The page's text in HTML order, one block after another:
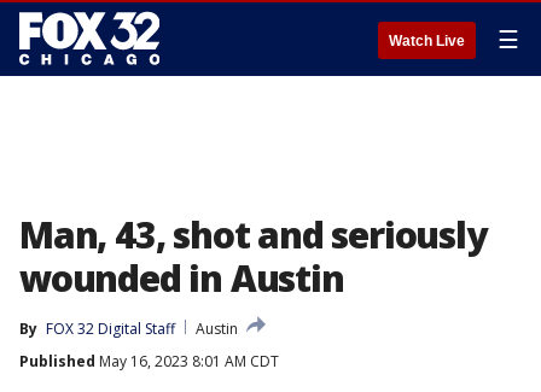
Watch Live ☰
Man, 43, shot and seriously
wounded in Austin
By FOX 32 Digital Staff
Austin
Published May 16, 2023 8:01 AM CDT